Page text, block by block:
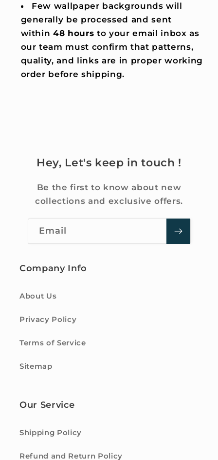
Few wallpaper backgrounds will
generally be processed and sent
within 48 hours to your email inbox as
our team must confirm that patterns,
quality, and links are in proper working
order before shipping.
Hey, Let's keep in touch !
Be the first to know about new
collections and exclusive offers.
Email
Company Info
About Us
Privacy Policy
Terms of Service
Sitemap
Our Service
Shipping Policy
Refund and Return Policy